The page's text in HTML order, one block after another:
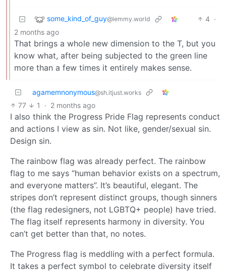
some_kind_of_guy@lemmy.world 4 ·
2 months ago
That brings a whole new dimension to the T, but you
know what, after being subjected to the green line
more than a few times it entirely makes sense.
agamemnonymous@sh.itjust.works
77 1 · 2 months ago
I also think the Progress Pride Flag represents conduct
and actions I view as sin. Not like, gender/sexual sin.
Design sin.
The rainbow flag was already perfect. The rainbow
flag to me says “human behavior exists on a spectrum,
and everyone matters”. It’s beautiful, elegant. The
stripes don’t represent distinct groups, though sinners
(the flag redesigners, not LGBTQ+ people) have tried.
The flag itself represents harmony in diversity. You
can’t get better than that, no notes.
The Progress flag is meddling with a perfect formula.
It takes a perfect symbol to celebrate diversity itself